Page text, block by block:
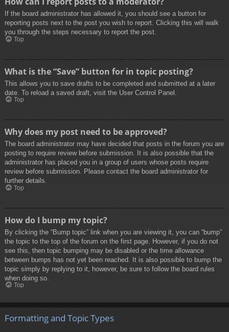
If the board administrator has allowed it, you should see a button for
reporting posts next to the post you wish to report. Clicking this will walk
you through the steps necessary to report the post.
Top
What is the “Save” button for in topic posting?
This allows you to save drafts to be completed and submitted at a later
date. To reload a saved draft, visit the User Control Panel.
Top
Why does my post need to be approved?
The board administrator may have decided that posts in the forum you are
posting to require review before submission. It is also possible that the
administrator has placed you in a group of users whose posts require
review before submission. Please contact the board administrator for
further details.
Top
How do I bump my topic?
By clicking the “Bump topic” link when you are viewing it, you can “bump”
the topic to the top of the forum on the first page. However, if you do not
see this, then topic bumping may be disabled or the time allowance
between bumps has not yet been reached. It is also possible to bump the
topic simply by replying to it, however, be sure to follow the board rules
when doing so.
Top
Formatting and Topic Types